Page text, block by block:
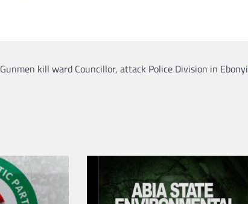
Gunmen kill ward Councillor, attack Police Division in Ebonyi